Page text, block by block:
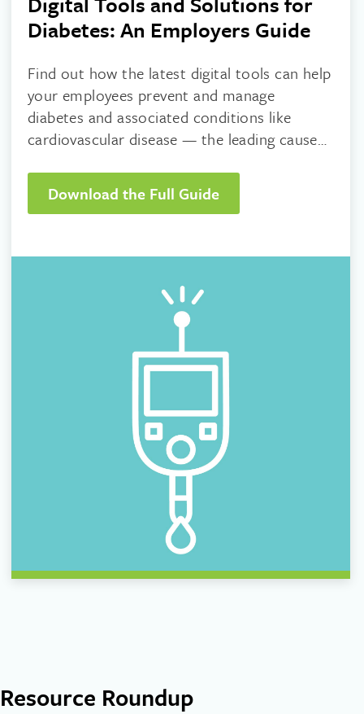
Diabetes: An Employers Guide
Find out how the latest digital tools can help
your employees prevent and manage
diabetes and associated conditions like
cardiovascular disease — the leading cause
Download the Full Guide
Resource Roundup